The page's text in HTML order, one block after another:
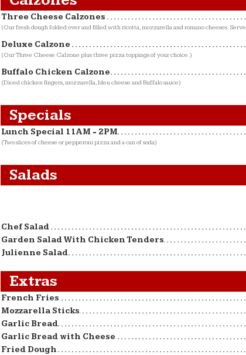
Three Cheese Calzones
(Our fresh dough folded over and filled with ricotta, mozzarella and romano cheeses.
Deluxe Calzone
(Our Three Cheese Calzone plus three pizza toppings of your choice.)
Buffalo Chicken Calzone
(Diced chicken fingers, mozzarella, bleu cheese and Buffalo sauce)
Specials
Lunch Special 11AM - 2PM
(Two slices of cheese or pepperoni pizza and a can of soda)
Salads
Chef Salad
Garden Salad With Chicken Tenders
Julienne Salad
Extras
French Fries
Mozzarella Sticks
Garlic Bread
Garlic Bread with Cheese
Fried Dough